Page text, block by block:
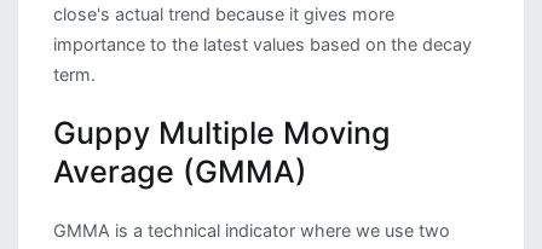
close's actual trend because it gives more
importance to the latest values based on the decay
term.
Guppy Multiple Moving
Average (GMMA)
GMMA is a technical indicator where we use two